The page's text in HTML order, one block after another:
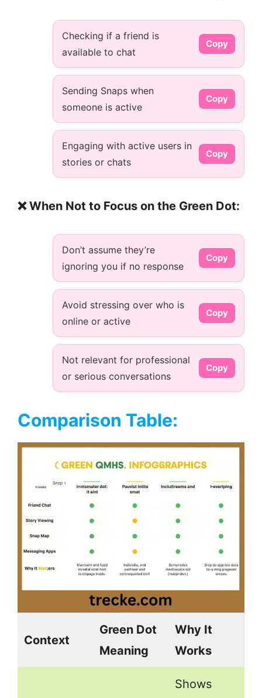
Checking if a friend is
available to chat
Copy
Sending Snaps when
someone is active
Copy
Engaging with active users in
stories or chats
Copy
❌ When Not to Focus on the Green Dot:
Don’t assume they’re
ignoring you if no response
Copy
Avoid stressing over who is
online or active
Copy
Not relevant for professional
or serious conversations
Copy
Comparison Table:
Context
Green Dot
Meaning
Why It
Works
Shows